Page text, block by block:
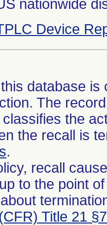
nationwide
Device
database
The
the
the recall is
.
recall
to the point
Title 21